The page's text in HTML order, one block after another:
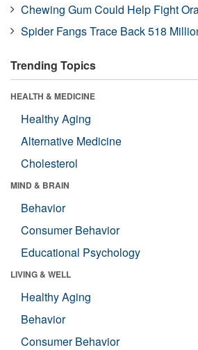
Chewing Gum Could Help Fight
Spider Fangs Trace Back 518
Trending Topics
HEALTH & MEDICINE
Healthy Aging
Alternative Medicine
Cholesterol
MIND & BRAIN
Behavior
Consumer Behavior
Educational Psychology
LIVING & WELL
Healthy Aging
Behavior
Consumer Behavior